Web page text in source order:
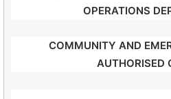
OPERATIONS
COMMUNITY AND
AUTHORISED